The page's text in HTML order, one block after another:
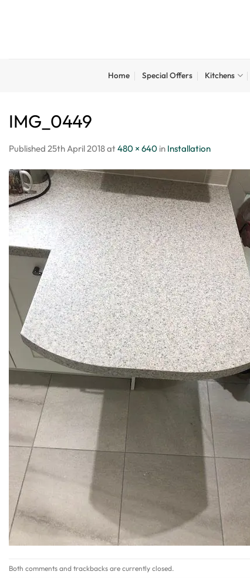
Home Special Offers Kitchens
IMG_0449
Published 25th April 2018at480 × 640 in Installation
Both comments and trackbacks are currently closed.